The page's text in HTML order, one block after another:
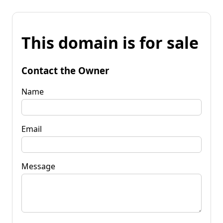
This domain is for sale
Contact the Owner
Name
Email
Message